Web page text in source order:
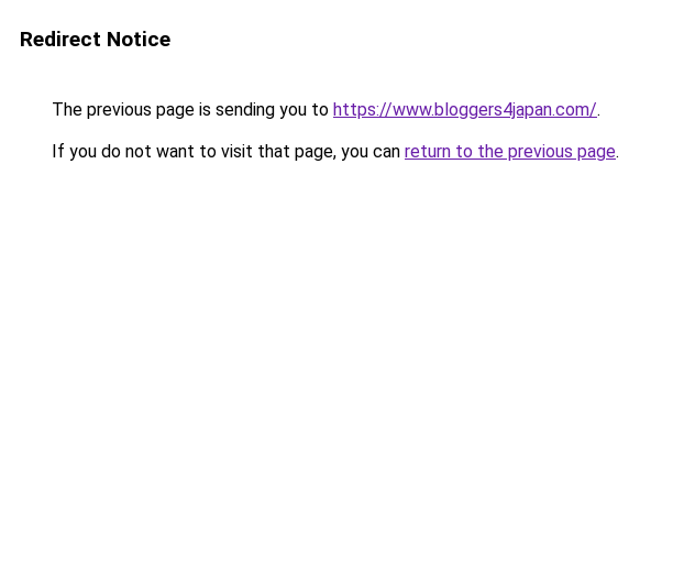
Redirect Notice
The previous page is sending you to https://www.bloggers4japan.com/.
If you do not want to visit that page, you can return to the previous page.